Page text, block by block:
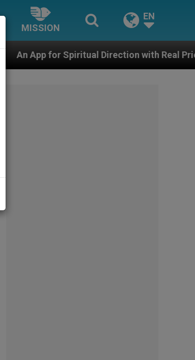
MISSION
EN
Direction with Real Priests and Other